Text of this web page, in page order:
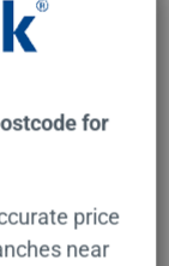
for
price
near